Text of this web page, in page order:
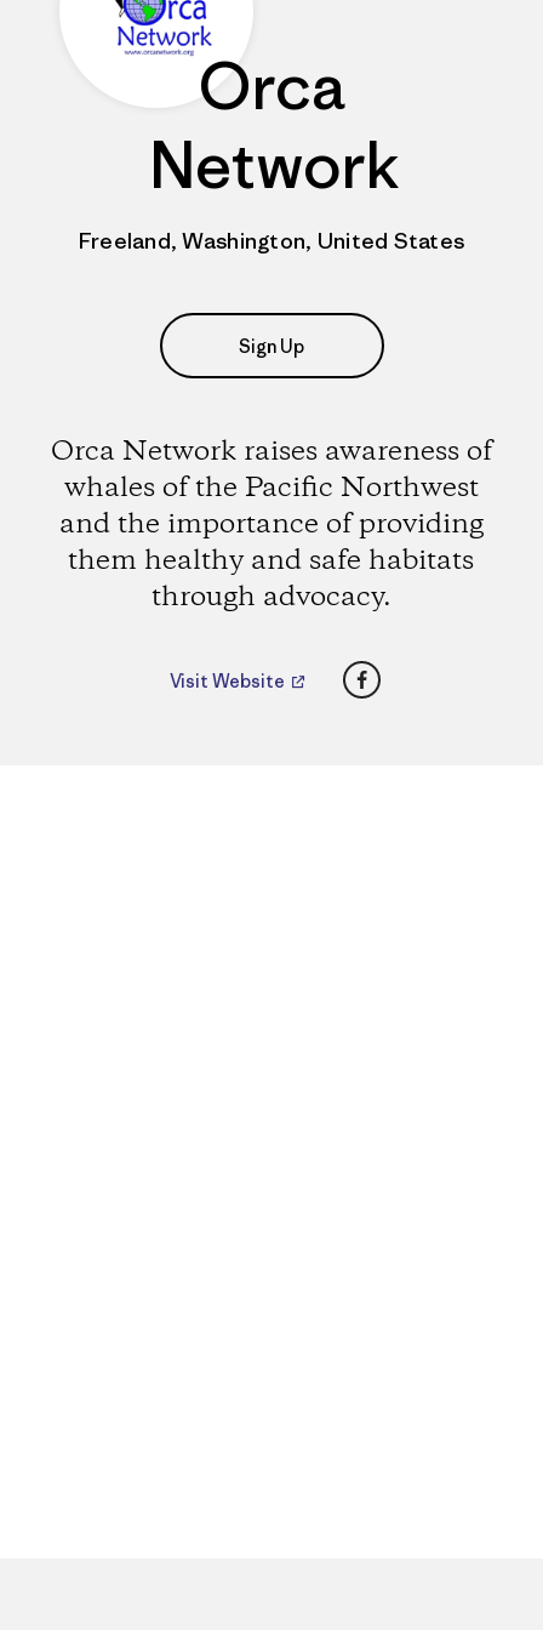
Orca
Network
Freeland, Washington, United States
Sign Up
Orca Network raises awareness of
whales of the Pacific Northwest
and the importance of providing
them healthy and safe habitats
through advocacy.
Visit Website Facebook